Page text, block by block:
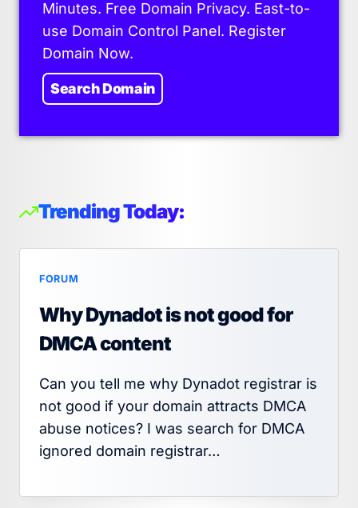
Minutes. Free Domain Privacy. East-to-
use Domain Control Panel. Register
Domain Now.
Search Domain
Trending Today:
FORUM
Why Dynadot is not good for
DMCA content
Can you tell me why Dynadot registrar is
not good if your domain attracts DMCA
abuse notices? I was search for DMCA
ignored domain registrar…